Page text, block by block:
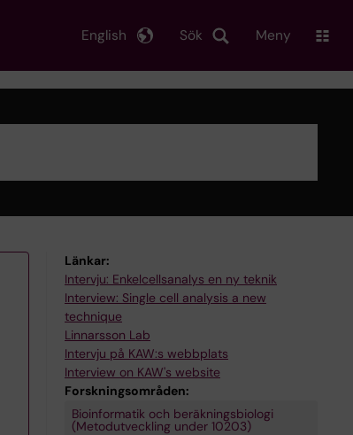
Sök
English Meny
Länkar:
Intervju: Enkelcellsanalys en ny teknik
Interview: Single cell analysis a new
technique
Linnarsson Lab
Intervju på KAW:s webbplats
Interview on KAW's website
Forskningsområden:
Bioinformatik och beräkningsbiologi
(Metodutveckling under 10203)